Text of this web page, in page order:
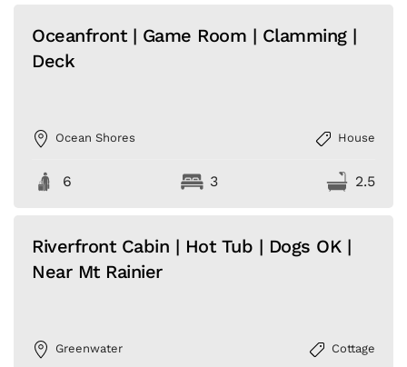
Oceanfront | Game Room | Clamming |
Deck
Ocean Shores House
6 3 2.5
Riverfront Cabin | Hot Tub | Dogs OK |
Near Mt Rainier
Greenwater Cottage